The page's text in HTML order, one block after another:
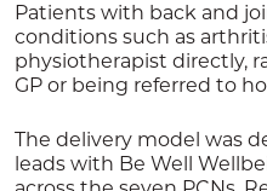
Patients with back and
conditions such as
physiotherapist directly,
GP or being referred to
The delivery model was
leads with Be Well